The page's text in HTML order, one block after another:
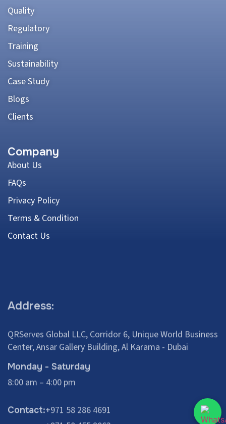
Quality
Regulatory
Training
Sustainability
Case Study
Blogs
Clients
Company
About Us
FAQs
Privacy Policy
Terms & Condition
Contact Us
QRServes Global LLC, Corridor 6, Unique World Business
Monday - Saturday
8:00 am – 4:00 pm
Contact: +971 58 286 4691